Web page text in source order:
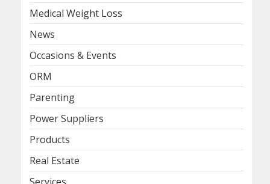
Medical Weight Loss
News
Occasions & Events
ORM
Parenting
Power Suppliers
Products
Real Estate